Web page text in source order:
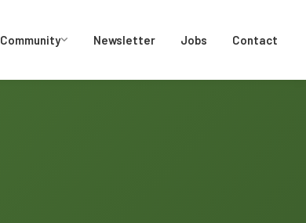
Community Newsletter Jobs Contact